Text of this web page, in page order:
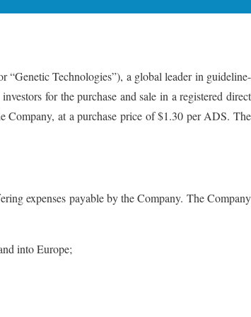
Technologies”), a global leader in guideline-
for the purchase and sale in a registered direct
Company, at a purchase price of $1.30 per ADS. The
expenses payable by the Company. The Company
into Europe;